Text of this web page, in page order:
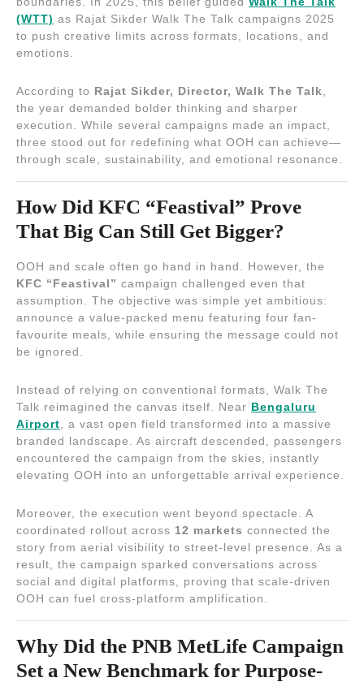
(WTT) as Rajat Sikder Walk The Talk campaigns 2025
to push creative limits across formats, locations, and
emotions.
According to Rajat Sikder, Director, Walk The Talk
the year demanded bolder thinking and sharper
execution. While several campaigns made an impact,
three stood out for redefining what OOH can achieve—
through scale, sustainability, and emotional resonance.
How Did KFC “Feastival” Prove
That Big Can Still Get Bigger?
OOH and scale often go hand in hand. However, the
KFC “Feastival” campaign challenged even that
assumption. The objective was simple yet ambitious:
announce a value-packed menu featuring four fan-
favourite meals, while ensuring the message could not
be ignored.
Instead of relying on conventional formats, Walk The
Talk reimagined the canvas itself. Near Bengaluru
Airport , a vast open field transformed into a massive
branded landscape. As aircraft descended, passengers
encountered the campaign from the skies, instantly
elevating OOH into an unforgettable arrival experience.
Moreover, the execution went beyond spectacle. A
coordinated rollout across 12 markets connected the
story from aerial visibility to street-level presence. As a
result, the campaign sparked conversations across
social and digital platforms, proving that scale-driven
OOH can fuel cross-platform amplification.
Why Did the PNB MetLife Campaign
Set a New Benchmark for Purpose-